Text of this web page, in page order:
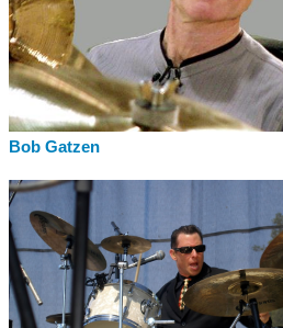
Bob Gatzen